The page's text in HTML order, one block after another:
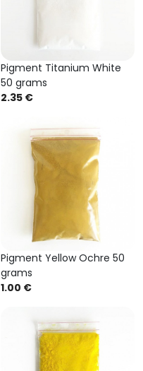
Pigment Titanium White
50 grams
2.35 €
Pigment Yellow Ochre 50
grams
1.00 €